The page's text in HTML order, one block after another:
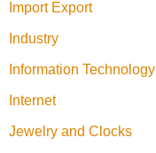
Import Export
Industry
Information Technology
Internet
Jewelry and Clocks